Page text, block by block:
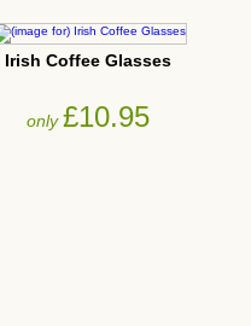
Irish Coffee Glasses
only£10.95